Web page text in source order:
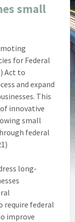
small
for Federal
Act to
and expand
This
innovative
small
federal
long-
require federal
improve